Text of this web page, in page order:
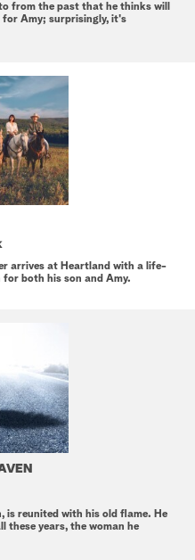
from the past that he thinks will
for Amy; surprisingly, it's
arrives at Heartland with a life-
both his son and Amy.
is reunited with his old flame. He
years, the woman he